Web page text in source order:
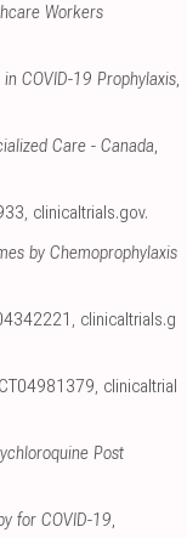
Workers
COVID-19 Prophylaxis,
Care - Canada,
, clinicaltrials.gov.
by Chemoprophylaxis
, clinicaltrials.g
, clinicaltrial
Post
for COVID-19,